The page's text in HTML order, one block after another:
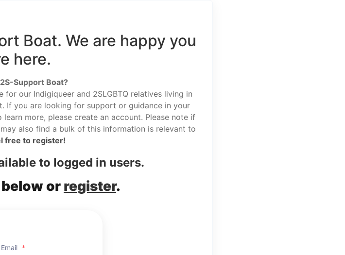
Boat. We are happy you
here.
Support Boat?
our Indigiqueer and 2SLGBTQ relatives living in
If you are looking for support or guidance in your
more, please create an account. Please note if
also find a bulk of this information is relevant to
free to register!
to logged in users.
or register.
*